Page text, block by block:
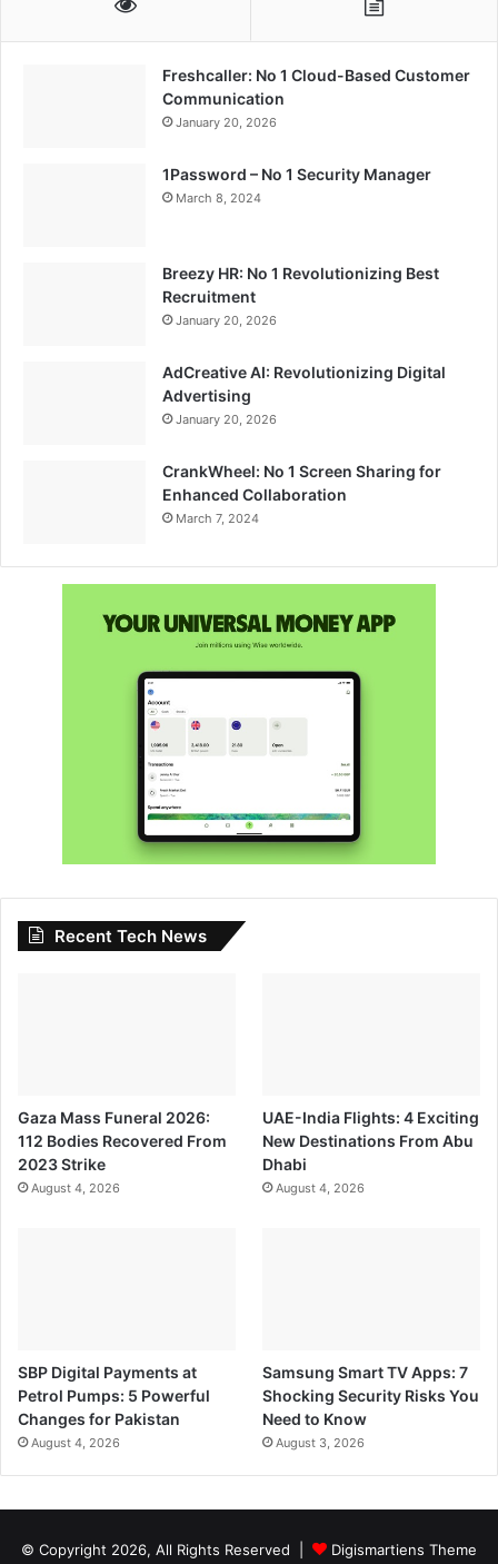
Freshcaller: No 1 Cloud-Based Customer
Communication
January 20, 2026
1Password – No 1 Security Manager
March 8, 2024
Breezy HR: No 1 Revolutionizing Best
Recruitment
January 20, 2026
AdCreative AI: Revolutionizing Digital
Advertising
January 20, 2026
CrankWheel: No 1 Screen Sharing for
Enhanced Collaboration
March 7, 2024
Recent Tech News
Gaza Mass Funeral 2026:
112 Bodies Recovered From
2023 Strike
August 4, 2026
UAE-India Flights: 4 Exciting
New Destinations From Abu
Dhabi
August 4, 2026
SBP Digital Payments at
Petrol Pumps: 5 Powerful
Changes for Pakistan
August 4, 2026
Samsung Smart TV Apps: 7
Shocking Security Risks You
Need to Know
August 3, 2026
© Copyright 2026, All Rights Reserved | Digismartiens Theme